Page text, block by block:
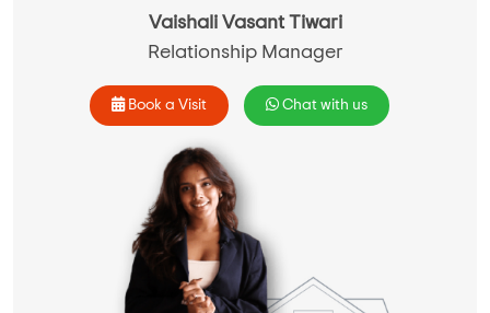
Vaishali Vasant Tiwari
Relationship Manager
Book a Visit Chat with us